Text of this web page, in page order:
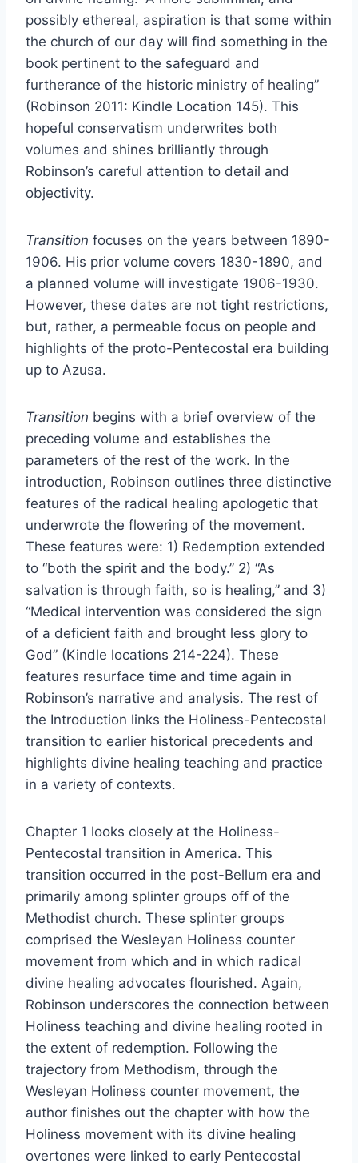
possibly ethereal, aspiration is that some within
the church of our day will find something in the
book pertinent to the safeguard and
furtherance of the historic ministry of healing”
(Robinson 2011: Kindle Location 145). This
hopeful conservatism underwrites both
volumes and shines brilliantly through
Robinson’s careful attention to detail and
objectivity.
Transition focuses on the years between 1890-
1906. His prior volume covers 1830-1890, and
a planned volume will investigate 1906-1930.
However, these dates are not tight restrictions,
but, rather, a permeable focus on people and
highlights of the proto-Pentecostal era building
up to Azusa.
Transition begins with a brief overview of the
preceding volume and establishes the
parameters of the rest of the work. In the
introduction, Robinson outlines three distinctive
features of the radical healing apologetic that
underwrote the flowering of the movement.
These features were: 1) Redemption extended
to “both the spirit and the body.” 2) “As
salvation is through faith, so is healing,” and 3)
“Medical intervention was considered the sign
of a deficient faith and brought less glory to
God” (Kindle locations 214-224). These
features resurface time and time again in
Robinson’s narrative and analysis. The rest of
the Introduction links the Holiness-Pentecostal
transition to earlier historical precedents and
highlights divine healing teaching and practice
in a variety of contexts.
Chapter 1 looks closely at the Holiness-
Pentecostal transition in America. This
transition occurred in the post-Bellum era and
primarily among splinter groups off of the
Methodist church. These splinter groups
comprised the Wesleyan Holiness counter
movement from which and in which radical
divine healing advocates flourished. Again,
Robinson underscores the connection between
Holiness teaching and divine healing rooted in
the extent of redemption. Following the
trajectory from Methodism, through the
Wesleyan Holiness counter movement, the
author finishes out the chapter with how the
Holiness movement with its divine healing
overtones were linked to early Pentecostal